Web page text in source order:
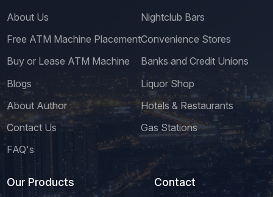
About Us
Free ATM Machine Placement
Buy or Lease ATM Machine
Blogs
About Author
Contact Us
FAQ's
Nightclub Bars
Convenience Stores
Banks and Credit Unions
Liquor Shop
Hotels & Restaurants
Gas Stations
Our Products Contact